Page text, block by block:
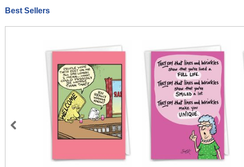
Best Sellers